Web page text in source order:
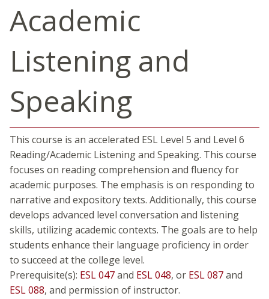
Academic
Listening and
Speaking
This course is an accelerated ESL Level 5 and Level 6
Reading/Academic Listening and Speaking. This course
focuses on reading comprehension and fluency for
academic purposes. The emphasis is on responding to
narrative and expository texts. Additionally, this course
develops advanced level conversation and listening
skills, utilizing academic contexts. The goals are to help
students enhance their language proficiency in order
to succeed at the college level.
Prerequisite(s): ESL 047and ESL 048, or ESL 087and
ESL 088, and permission of instructor.